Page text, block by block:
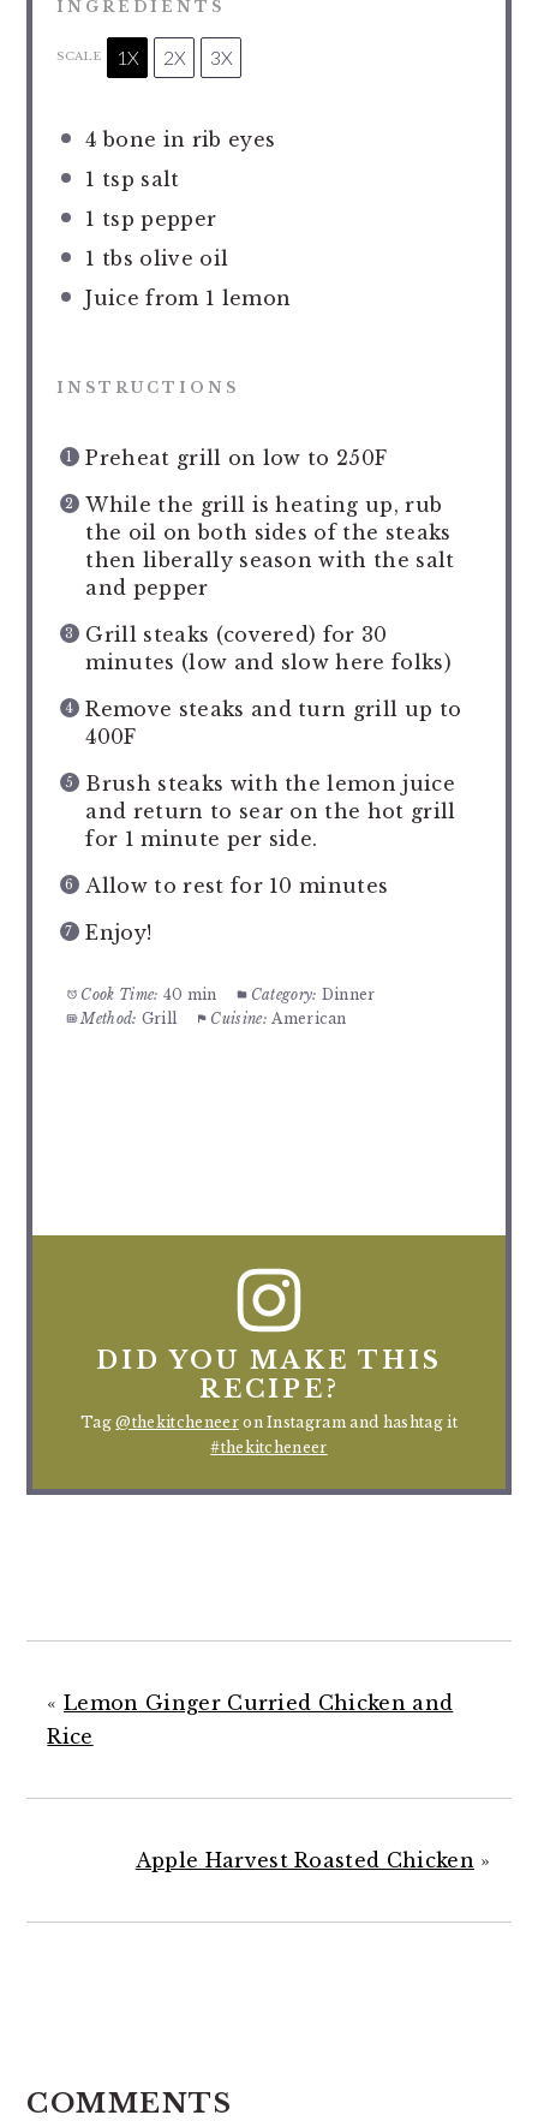
INGREDIENTS
SCALE 1X 2X 3X
4 bone in rib eyes
1 tsp salt
1 tsp pepper
1 tbs olive oil
Juice from 1 lemon
INSTRUCTIONS
Preheat grill on low to 250F
While the grill is heating up, rub
the oil on both sides of the steaks
then liberally season with the salt
and pepper
Grill steaks (covered) for 30
minutes (low and slow here folks)
Remove steaks and turn grill up to
400F
Brush steaks with the lemon juice
and return to sear on the hot grill
for 1 minute per side.
Allow to rest for 10 minutes
Enjoy!
Cook Time: 40 min Category: Dinner
Method: Grill Cuisine: American
DID YOU MAKE THIS
RECIPE?
Tag@thekitcheneeron Instagram and hashtag it
#thekitcheneer
«Lemon Ginger Curried Chicken and
Rice
Apple Harvest Roasted Chicken »
INTERACTIONS
COMMENTS